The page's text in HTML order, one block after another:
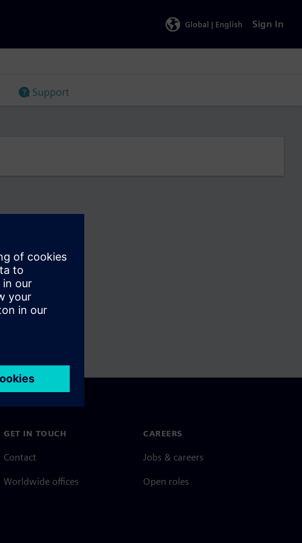
Global | English Sign In
Support
GET IN TOUCH
Contact
Worldwide offices
CAREERS
Jobs & careers
Open roles